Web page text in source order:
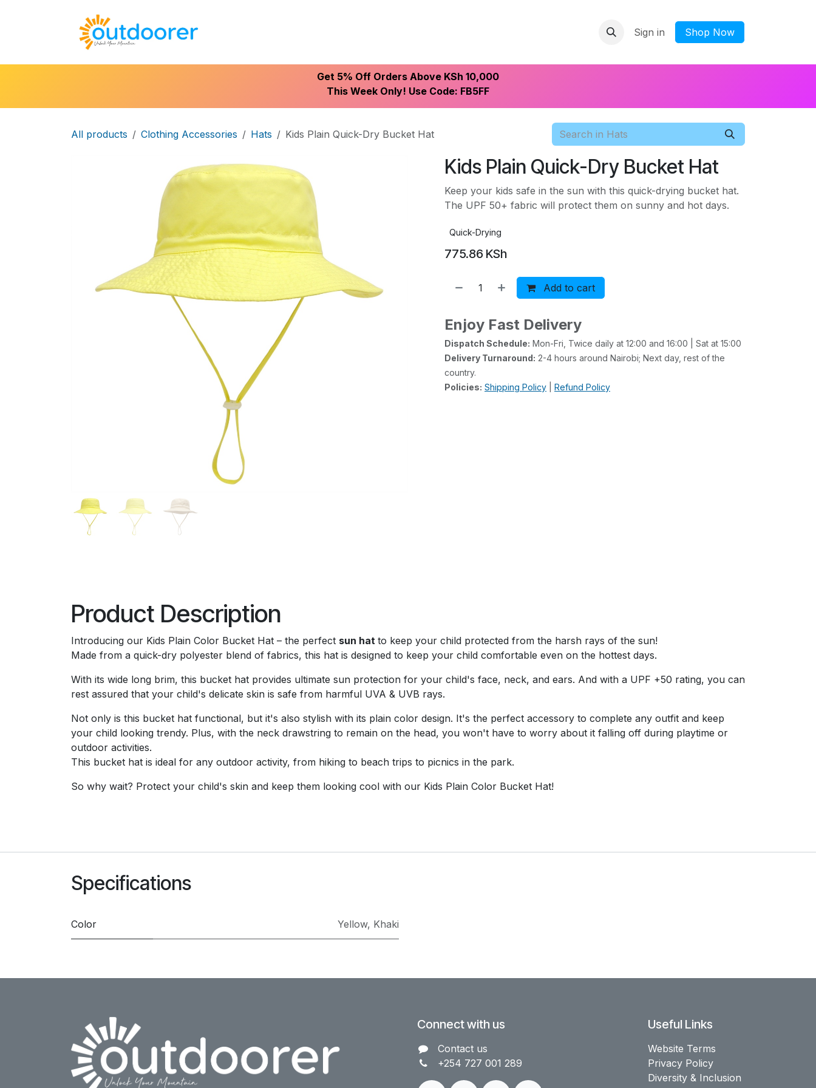
Sign in ​Shop Now
Get 5% Off Orders Above KSh 10,000
This Week Only! Use Code: FB5FF
All products Clothing Accessories Hats Kids Plain Quick-Dry Bucket Hat
Kids Plain Quick-Dry Bucket Hat
Keep your kids safe in the sun with this quick-drying bucket hat.
The UPF 50+ fabric will protect them on sunny and hot days.
Quick-Drying
775.86 KSh
Add to cart
Enjoy Fast Delivery
Dispatch Schedule: Mon-Fri, Twice daily at 12:00 and 16:00 | Sat at 15:00
Delivery Turnaround: 2-4 hours around Nairobi; Next day, rest of the
country.
Policies: Shipping Policy Refund Policy
Product Description
Introducing our Kids Plain Color Bucket Hat – the perfect sun hat to keep your child protected from the harsh rays of the sun!
Made from a quick-dry polyester blend of fabrics, this hat is designed to keep your child comfortable even on the hottest days.
With its wide long brim, this bucket hat provides ultimate sun protection for your child's face, neck, and ears. And with a UPF +50 rating, you can
rest assured that your child's delicate skin is safe from harmful UVA & UVB rays.
Not only is this bucket hat functional, but it's also stylish with its plain color design. It's the perfect accessory to complete any outfit and keep
your child looking trendy. Plus, with the neck drawstring to remain on the head, you won't have to worry about it falling off during playtime or
outdoor activities.
This bucket hat is ideal for any outdoor activity, from hiking to beach trips to picnics in the park.
So why wait? Protect your child's skin and keep them looking cool with our Kids Plain Color Bucket Hat!
Specifications
Color Yellow, Khaki
Connect with us
Contact us​
+254 727 001 289
Useful Links
Website Terms
Privacy Policy
Diversity & Inclusion